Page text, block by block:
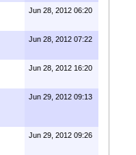
Jun 28, 2012 06:20
Jun 28, 2012 07:22
Jun 28, 2012 16:20
Jun 29, 2012 09:13
Jun 29, 2012 09:26